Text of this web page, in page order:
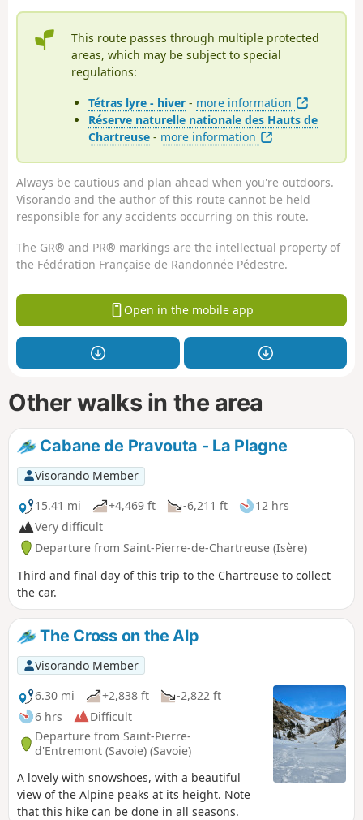
This route passes through multiple protected
areas, which may be subject to special
regulations:
Tétras lyre - hiver - more information
Réserve naturelle nationale des Hauts de
Chartreuse - more information
Always be cautious and plan ahead when you're outdoors.
Visorando and the author of this route cannot be held
responsible for any accidents occurring on this route.
The GR® and PR® markings are the intellectual property of
the Fédération Française de Randonnée Pédestre.
Open in the mobile app
Other walks in the area
Cabane de Pravouta - La Plagne
Visorando Member
15.41 mi
+4,469 ft -6,211 ft
12 hrs
Very difficult
Departure from Saint-Pierre-de-Chartreuse (Isère)
Third and final day of this trip to the Chartreuse to collect
the car.
The Cross on the Alp
Visorando Member
6.30 mi
+2,838 ft
-2,822 ft
6 hrs
Difficult
Departure from Saint-Pierre-
d'Entremont (Savoie) (Savoie)
A lovely with snowshoes, with a beautiful
view of the Alpine peaks at its height. Note
that this hike can be done in all seasons.